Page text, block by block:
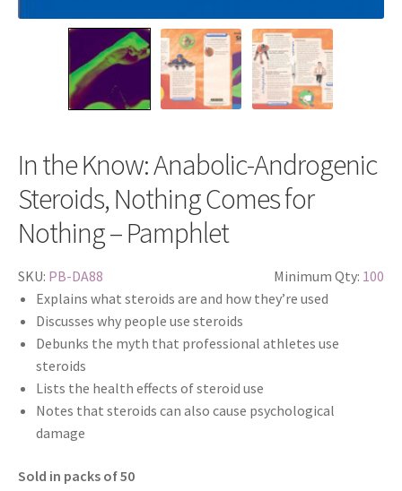
In the Know: Anabolic-Androgenic
Steroids, Nothing Comes for
Nothing – Pamphlet
SKU: PB-DA88 Minimum Qty: 100
Explains what steroids are and how they’re used
Discusses why people use steroids
Debunks the myth that professional athletes use
steroids
Lists the health effects of steroid use
Notes that steroids can also cause psychological
damage
Sold in packs of 50